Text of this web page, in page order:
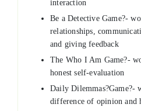
interaction
Be a Detective Game?-
relationships,
and giving feedback
The Who I Am Game?-
honest self-evaluation
Daily Dilemmas?Game?-
difference of opinion and